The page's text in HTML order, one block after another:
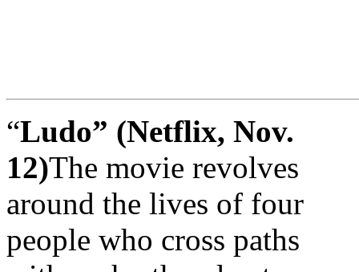
“Ludo” (Netflix, Nov.
12)The movie revolves
around the lives of four
people who cross paths